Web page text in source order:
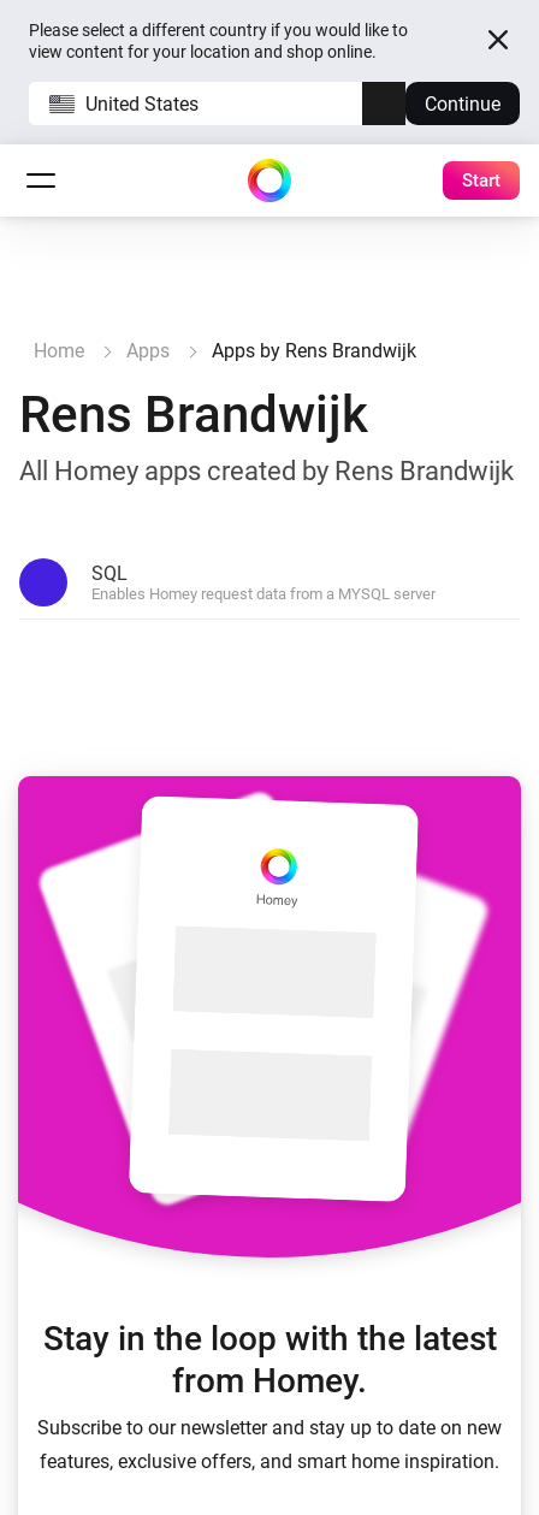
Please select a different country if you would like to
view content for your location and shop online.
United States Continue
Start
Home Apps Apps by Rens Brandwijk
Rens Brandwijk
All Homey apps created by Rens Brandwijk
SQL
Enables Homey request data from a MYSQL server
Stay in the loop with the latest
from Homey.
Subscribe to our newsletter and stay up to date on new
features, exclusive offers, and smart home inspiration.